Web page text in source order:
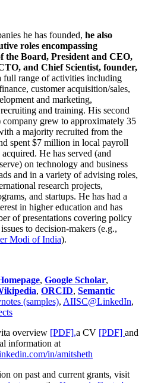
he has founded, he also
roles encompassing
the Board, President and CEO,
and Chief Scientist, founder,
full range of activities including
customer acquisition/sales,
and marketing,
and training. His second
grew to approximately 35
a majority recruited from the
spent $7 million in local payroll
He has served (and
on technology and business
and in a variety of advising roles,
research projects,
and startups. He has had a
in higher education and has
of presentations covering policy
to decision-makers (e.g.,
Modi of India).
, Google Scholar,
, ORCID, Semantic
(samples), AIISC@LinkedIn,
overview [PDF],a CV [PDF] and
information at
in/amitsheth
on past and current grants, visit